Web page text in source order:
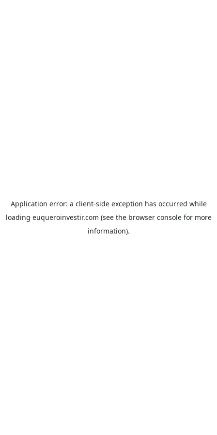
Application error: a client-side exception has occurred while
loading euqueroinvestir.com (see the browser consolefor more
information).